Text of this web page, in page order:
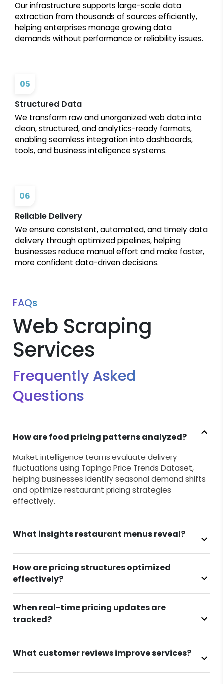
Our infrastructure supports large-scale data
extraction from thousands of sources efficiently,
helping enterprises manage growing data
demands without performance or reliability issues.
05
Structured Data
We transform raw and unorganized web data into
clean, structured, and analytics-ready formats,
enabling seamless integration into dashboards,
tools, and business intelligence systems.
06
Reliable Delivery
We ensure consistent, automated, and timely data
delivery through optimized pipelines, helping
businesses reduce manual effort and make faster,
more confident data-driven decisions.
FAQs
Web Scraping
Services
Frequently Asked
Questions
How are food pricing patterns analyzed?
Market intelligence teams evaluate delivery
fluctuations using Tapingo Price Trends Dataset,
helping businesses identify seasonal demand shifts
and optimize restaurant pricing strategies
effectively.
What insights restaurant menus reveal?
How are pricing structures optimized
effectively?
When real-time pricing updates are
tracked?
What customer reviews improve services?